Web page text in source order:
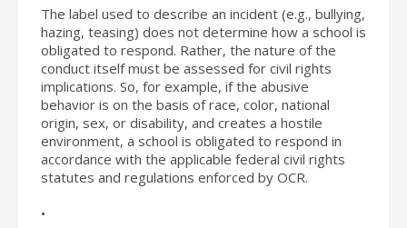
The label used to describe an incident (e.g., bullying,
hazing, teasing) does not determine how a school is
obligated to respond. Rather, the nature of the
conduct itself must be assessed for civil rights
implications. So, for example, if the abusive
behavior is on the basis of race, color, national
origin, sex, or disability, and creates a hostile
environment, a school is obligated to respond in
accordance with the applicable federal civil rights
statutes and regulations enforced by OCR.
•